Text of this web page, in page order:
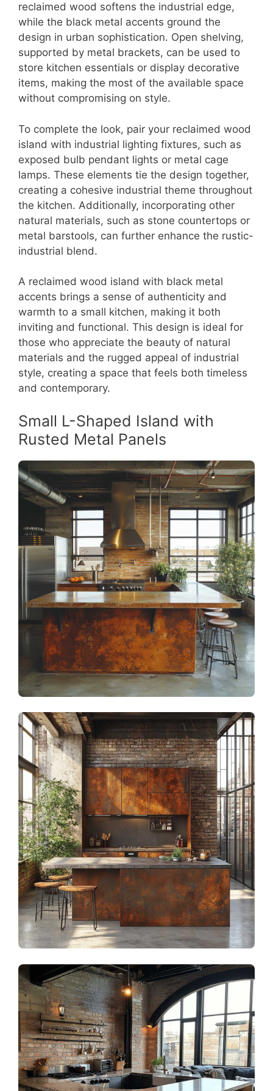
reclaimed wood softens the industrial edge,
while the black metal accents ground the
design in urban sophistication. Open shelving,
supported by metal brackets, can be used to
store kitchen essentials or display decorative
items, making the most of the available space
without compromising on style.
To complete the look, pair your reclaimed wood
island with industrial lighting fixtures, such as
exposed bulb pendant lights or metal cage
lamps. These elements tie the design together,
creating a cohesive industrial theme throughout
the kitchen. Additionally, incorporating other
natural materials, such as stone countertops or
metal barstools, can further enhance the rustic-
industrial blend.
A reclaimed wood island with black metal
accents brings a sense of authenticity and
warmth to a small kitchen, making it both
inviting and functional. This design is ideal for
those who appreciate the beauty of natural
materials and the rugged appeal of industrial
style, creating a space that feels both timeless
and contemporary.
Small L-Shaped Island with
Rusted Metal Panels